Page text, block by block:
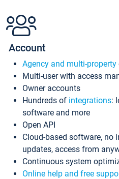
Account
Agency and multi-property
Multi-user with access
Owner accounts
Hundreds of integrations:
software and more
Open API
Cloud-based software, no
updates, access from
Continuous system
Online help and free